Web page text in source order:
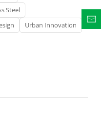
Steel
Urban Innovation